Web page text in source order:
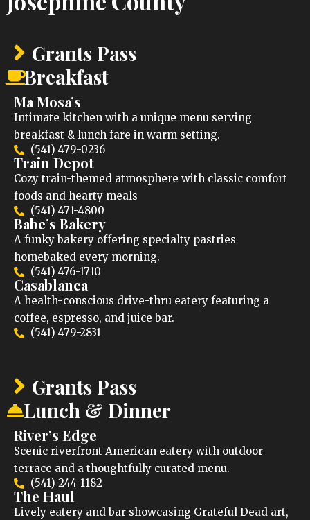
Grants Pass
Breakfast
Ma Mosa’s
Intimate kitchen with a unique menu serving
breakfast & lunch fare in warm setting.
(541) 479-0236
Train Depot
Cozy train-themed atmosphere with classic comfort
foods and hearty meals
(541) 471-4800
Babe’s Bakery
A funky bakery offering specialty pastries
homebaked every morning.
(541) 476-1710
Casablanca
A health-conscious drive-thru eatery featuring a
coffee, espresso, and juice bar.
(541) 479-2831
Grants Pass
Lunch & Dinner
River’s Edge
Scenic riverfront American eatery with outdoor
terrace and a thoughtfully curated menu.
(541) 244-1182
The Haul
Lively eatery and bar showcasing Grateful Dead art,